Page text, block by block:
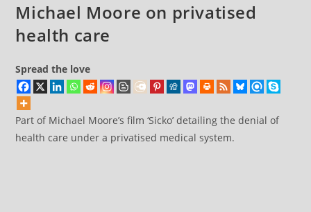
Michael Moore on privatised
health care
Spread the love
Part of Michael Moore’s film ‘Sicko’ detailing the denial of
health care under a privatised medical system.